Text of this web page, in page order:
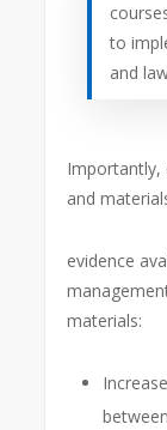
to
and
Importantly,
and
evidence
materials: